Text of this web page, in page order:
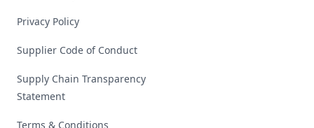
Privacy Policy
Supplier Code of Conduct
Supply Chain Transparency
Statement
Terms & Conditions